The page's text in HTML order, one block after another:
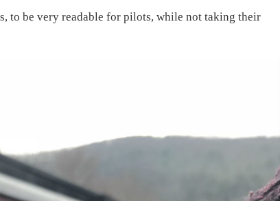
to be very readable for pilots, while not taking their